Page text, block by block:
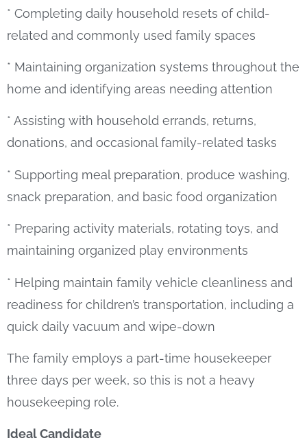
* Completing daily household resets of child-
related and commonly used family spaces
* Maintaining organization systems throughout the
home and identifying areas needing attention
* Assisting with household errands, returns,
donations, and occasional family-related tasks
* Supporting meal preparation, produce washing,
snack preparation, and basic food organization
* Preparing activity materials, rotating toys, and
maintaining organized play environments
* Helping maintain family vehicle cleanliness and
readiness for children’s transportation, including a
quick daily vacuum and wipe-down
The family employs a part-time housekeeper
three days per week, so this is not a heavy
housekeeping role.
Ideal Candidate